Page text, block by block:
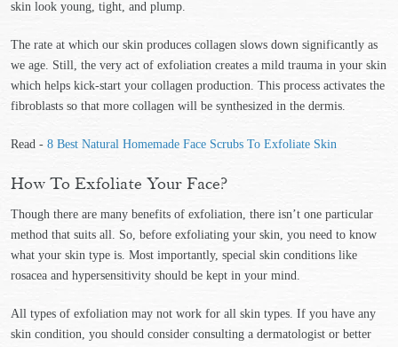
skin look young, tight, and plump.
The rate at which our skin produces collagen slows down significantly as
we age. Still, the very act of exfoliation creates a mild trauma in your skin
which helps kick-start your collagen production. This process activates the
fibroblasts so that more collagen will be synthesized in the dermis.
Read - 8 Best Natural Homemade Face Scrubs To Exfoliate Skin
How To Exfoliate Your Face?
Though there are many benefits of exfoliation, there isn’t one particular
method that suits all. So, before exfoliating your skin, you need to know
what your skin type is. Most importantly, special skin conditions like
rosacea and hypersensitivity should be kept in your mind.
All types of exfoliation may not work for all skin types. If you have any
skin condition, you should consider consulting a dermatologist or better